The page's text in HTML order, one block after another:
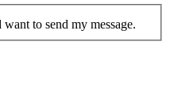
to send my message.